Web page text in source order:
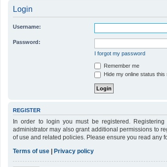
Login
Username:
Password:
I forgot my password
Remember me
Hide my online status this
REGISTER
In order to login you must be registered.
administrator may also grant additional permissions to
of use and related policies. Please ensure you read any
Terms of use
Privacy policy